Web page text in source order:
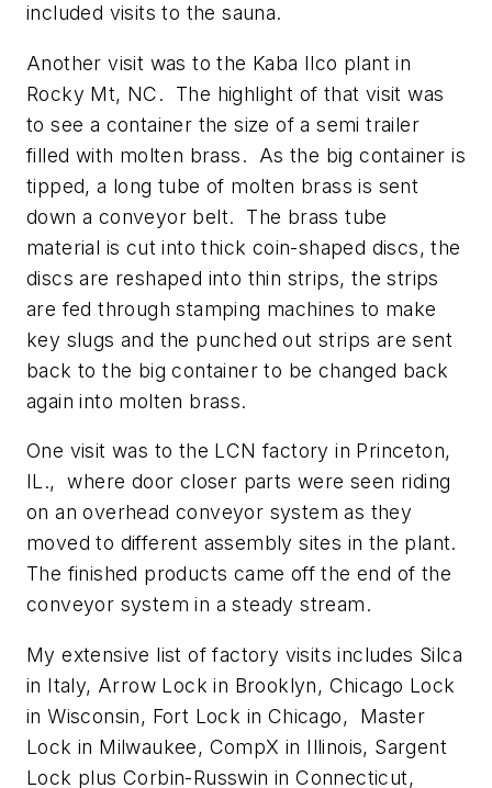
included visits to the sauna.
Another visit was to the Kaba Ilco plant in
Rocky Mt, NC. The highlight of that visit was
to see a container the size of a semi trailer
filled with molten brass. As the big container is
tipped, a long tube of molten brass is sent
down a conveyor belt. The brass tube
material is cut into thick coin-shaped discs, the
discs are reshaped into thin strips, the strips
are fed through stamping machines to make
key slugs and the punched out strips are sent
back to the big container to be changed back
again into molten brass.
One visit was to the LCN factory in Princeton,
IL., where door closer parts were seen riding
on an overhead conveyor system as they
moved to different assembly sites in the plant.
The finished products came off the end of the
conveyor system in a steady stream.
My extensive list of factory visits includes Silca
in Italy, Arrow Lock in Brooklyn, Chicago Lock
in Wisconsin, Fort Lock in Chicago, Master
Lock in Milwaukee, CompX in Illinois, Sargent
Lock plus Corbin-Russwin in Connecticut,